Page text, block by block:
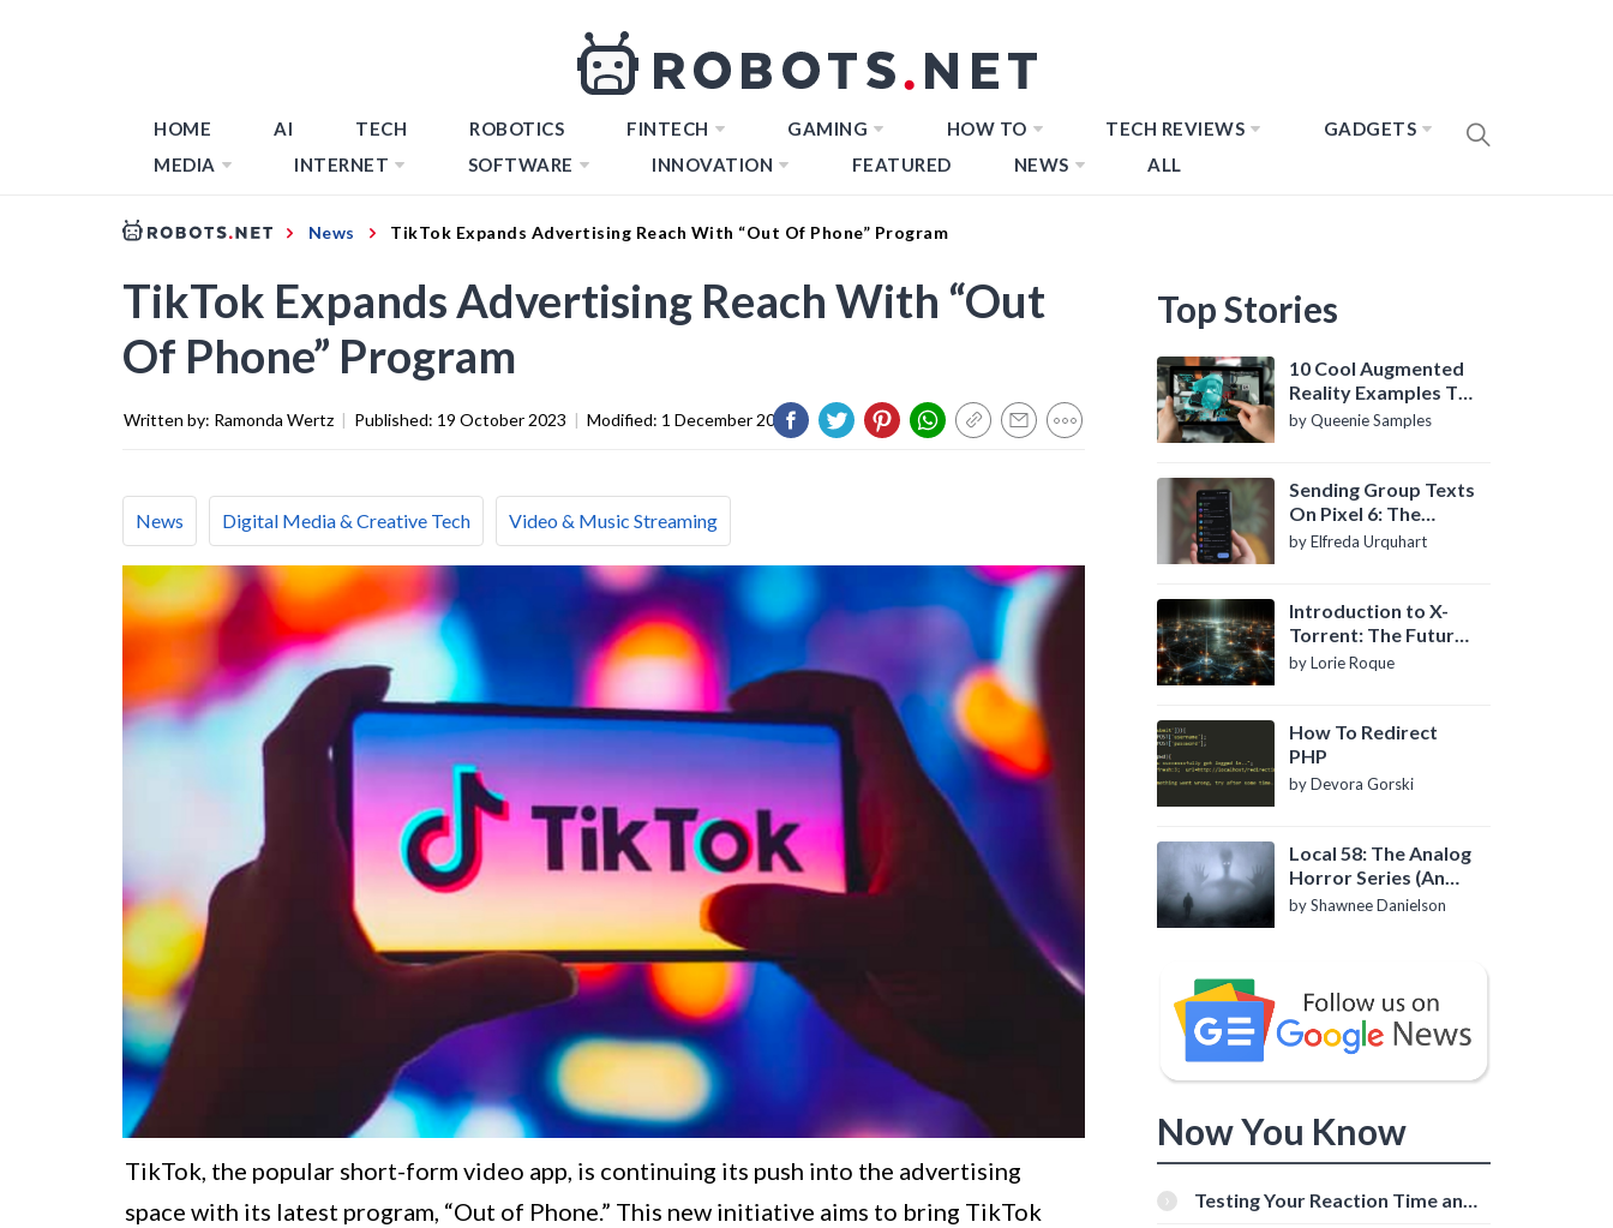
HOME AI TECH ROBOTICS FINTECH GAMING HOW TO TECH REVIEWS
GADGETS
MEDIA
INTERNET SOFTWARE INNOVATION FEATURED NEWS ALL
News TikTok Expands Advertising Reach With “Out Of Phone” Program
TikTok Expands Advertising Reach With “Out
Of Phone” Program
Written by: Ramonda Wertz | Published: 19 October 2023 | Modified: 1 December 2023
News Digital Media & Creative Tech Video & Music Streaming
TikTok, the popular short-form video app, is continuing its push into the advertising
space with its latest program, “Out of Phone.” This new initiative aims to bring TikTok
Top Stories
10 Cool Augmented
Reality Examples To
Know About
by Queenie Samples
Sending Group Texts
On Pixel 6: The
Definitive Guide
by Elfreda Urquhart
Introduction to X-
Torrent: The Future
of P2P File Sharing
by Lorie Roque
How To Redirect
PHP
by Devora Gorski
Local 58: The Analog
Horror Series (An
Introduction)
by Shawnee Danielson
Now You Know
Testing Your Reaction Time and